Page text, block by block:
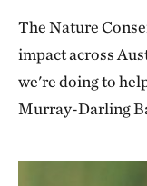
The Nature
impact across
we're doing to
Murray-Darling